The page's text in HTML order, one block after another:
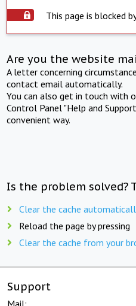
This page is blocked
Are you the website
A letter concerning
contact email automatically.
You can also get in touch with
Control Panel "Help and
convenient way.
Is the problem solved?
Clear the cache
Reload the page by pressing
Clear the cache from your
Support
Mail: